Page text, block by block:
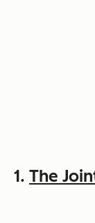
1. The